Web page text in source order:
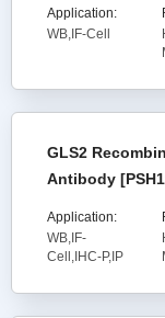
Application:
WB,IF-Cell
GLS2
Antibody
Application:
WB,IF-
Cell,IHC-P,IP